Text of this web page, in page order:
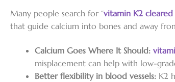
Many people search for “vitamin K2
that guide calcium into bones and away
Calcium Goes Where It Should:
misplacement can help with low-
Better flexibility in blood vessels: K2